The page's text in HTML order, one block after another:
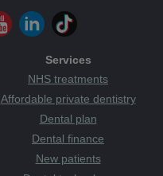
Services
NHS treatments
Affordable private dentistry
Dental plan
Dental finance
New patients